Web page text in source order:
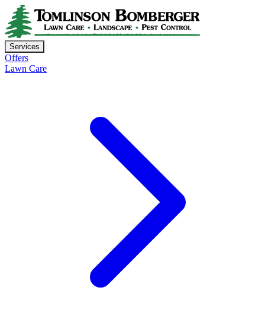
Services
Offers
Lawn Care